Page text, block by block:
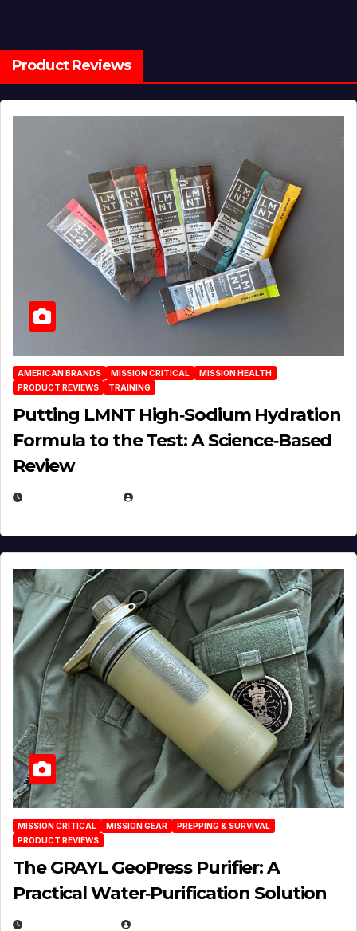
Product Reviews
AMERICAN BRANDS MISSION CRITICAL
MISSION HEALTH
PRODUCT REVIEWS
TRAINING
Putting LMNT High‑Sodium Hydration
Formula to the Test: A Science‑Based
Review
MISSION CRITICAL MISSION GEAR
PREPPING & SURVIVAL
PRODUCT REVIEWS
The GRAYL GeoPress Purifier: A
Practical Water‑Purification Solution